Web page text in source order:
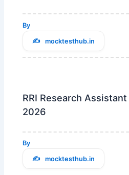
By
mocktesthub.in
RRI Research
2026
By
mocktesthub.in